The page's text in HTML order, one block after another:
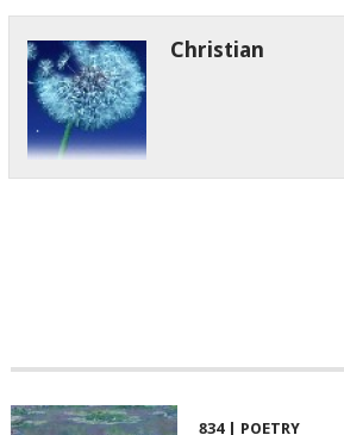
Christian
834 | POETRY